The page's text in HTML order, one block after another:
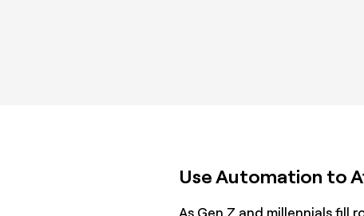
Use Automation to
As Gen Z and millennials fill